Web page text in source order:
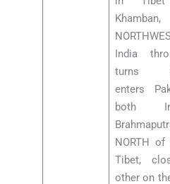
India
turns
enters
both
NORTH
Tibet,
other on